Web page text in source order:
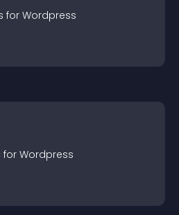
for Wordpress
for Wordpress